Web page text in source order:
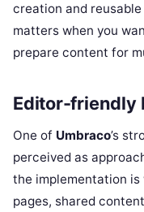
creation and
matters when you
prepare content for
Editor-friendly
One of Umbraco’s
perceived as
the implementation is
pages, shared